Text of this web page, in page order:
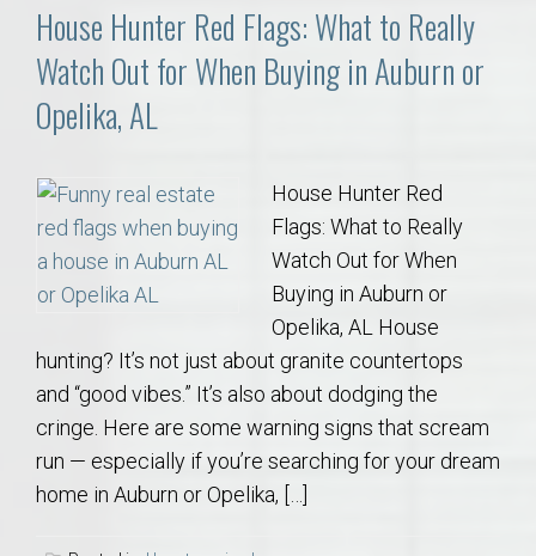
House Hunter Red Flags: What to Really
Watch Out for When Buying in Auburn or
Opelika, AL
House Hunter Red
Flags: What to Really
Watch Out for When
Buying in Auburn or
Opelika, AL House
hunting? It’s not just about granite countertops
and “good vibes.” It’s also about dodging the
cringe. Here are some warning signs that scream
run — especially if you’re searching for your dream
home in Auburn or Opelika, […]